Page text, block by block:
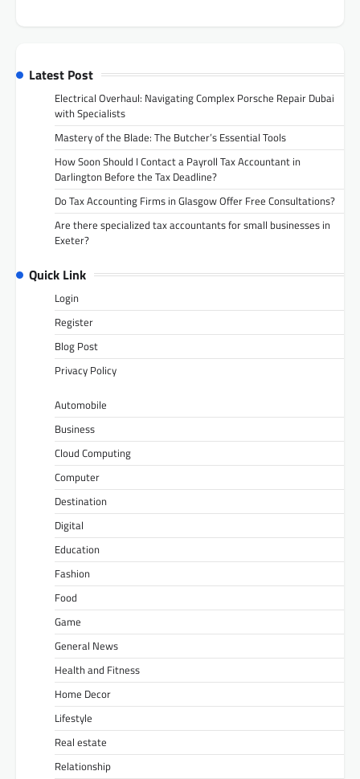
Latest Post
Electrical Overhaul: Navigating Complex Porsche Repair Dubai
with Specialists
Mastery of the Blade: The Butcher’s Essential Tools
How Soon Should I Contact a Payroll Tax Accountant in
Darlington Before the Tax Deadline?
Do Tax Accounting Firms in Glasgow Offer Free Consultations?
Are there specialized tax accountants for small businesses in
Exeter?
Quick Link
Login
Register
Blog Post
Privacy Policy
Automobile
Business
Cloud Computing
Computer
Destination
Digital
Education
Fashion
Food
Game
General News
Health and Fitness
Home Decor
Lifestyle
Real estate
Relationship